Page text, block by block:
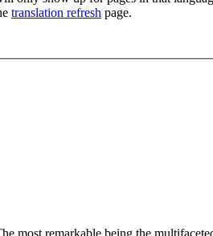
translation refresh page.
most remarkable being the